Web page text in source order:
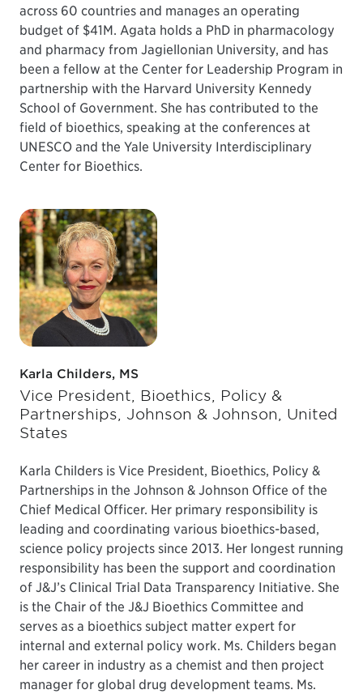
across 60 countries and manages an operating
budget of $41M. Agata holds a PhD in pharmacology
and pharmacy from Jagiellonian University, and has
been a fellow at the Center for Leadership Program in
partnership with the Harvard University Kennedy
School of Government. She has contributed to the
field of bioethics, speaking at the conferences at
UNESCO and the Yale University Interdisciplinary
Center for Bioethics.
Karla Childers, MS
Vice President, Bioethics, Policy &
Partnerships, Johnson & Johnson, United
States
Karla Childers is Vice President, Bioethics, Policy &
Partnerships in the Johnson & Johnson Office of the
Chief Medical Officer. Her primary responsibility is
leading and coordinating various bioethics-based,
science policy projects since 2013. Her longest running
responsibility has been the support and coordination
of J&J’s Clinical Trial Data Transparency Initiative. She
is the Chair of the J&J Bioethics Committee and
serves as a bioethics subject matter expert for
internal and external policy work. Ms. Childers began
her career in industry as a chemist and then project
manager for global drug development teams. Ms.